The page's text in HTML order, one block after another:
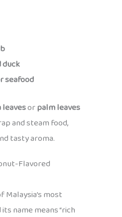
duck
seafood
leavesorpalm leaves
and steam food,
tasty aroma.
Flavored
Malaysia’s most
name means “rich